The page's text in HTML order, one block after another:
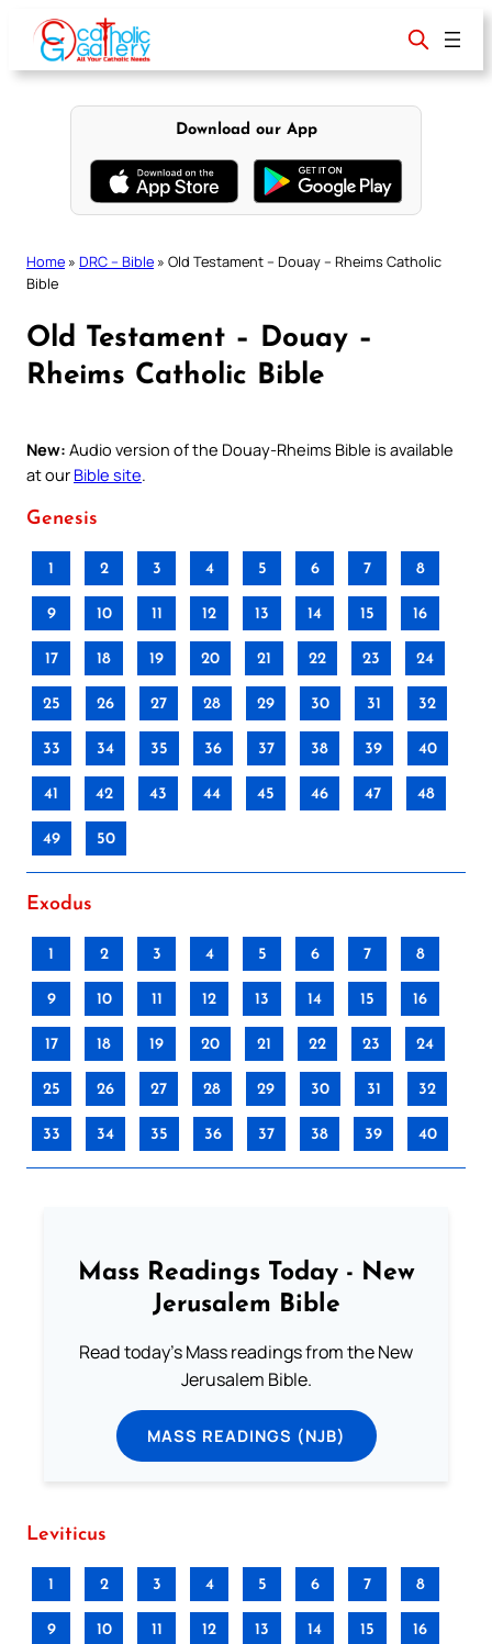
content
Download our App
Home » DRC – Bible » Old Testament – Douay – Rheims Catholic
Bible
Old Testament – Douay –
Rheims Catholic Bible
New: Audio version of the Douay-Rheims Bible is available
at our Bible site.
Genesis
1 2 3 4 5 6 7 8
9 10 11 12 13 14 15 16
17 18 19 20 21 22 23 24
25 26 27 28 29 30 31 32
33 34 35 36 37 38 39 40
41 42 43 44 45 46 47 48
49 50
Exodus
1 2 3 4 5 6 7 8
9 10 11 12 13 14 15 16
17 18 19 20 21 22 23 24
25 26 27 28 29 30 31 32
33 34 35 36 37 38 39 40
Mass Readings Today - New
Jerusalem Bible
Read today's Mass readings from the New
Jerusalem Bible.
MASS READINGS (NJB)
Leviticus
1 2 3 4 5 6 7 8
9 10 11 12 13 14 15 16